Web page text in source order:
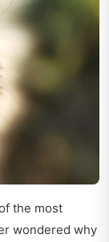
the most
wondered why